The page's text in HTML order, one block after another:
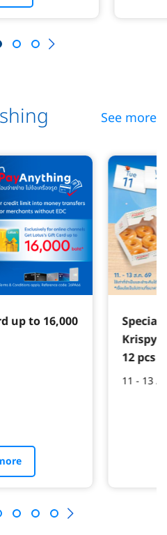
See more
up to 16,000
Special
Krispy
12 pcs
11 - 13